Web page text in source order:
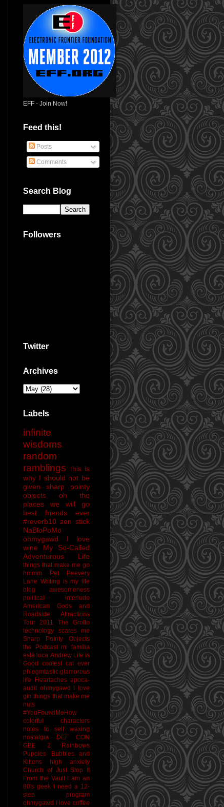
EFF - Join Now!
Feed this!
Posts
Comments
Search Blog
Followers
Twitter
Archives
Labels
infinite
wisdoms
random
ramblings this is
why I should not be
given sharp pointy
objects
oh the
places we will go
best friends ever
#reverb10 zen stick
NaBloPoMo
ohmygawd I love
wine
My So-Called
Adventurous Life
things that make me go
hmmm
Pet Peevery
Lane Writing is my life
blog awesomeness
political interlude
American Gods and
Roadside Attractions
Tour 2011
The Grotto
technology scares me
Sharp Pointy Objects
the Podcast mi familia
está loca Andrew Life is
Good coolest cat ever
phlegmtastic glamorous
life
Heartaches apoca-
audit ohmygawd I love
gin things that make me
nuts
#YouFoundMeHow
colorful characters
notes to self
waxing
nostalgia
DEF CON
GBE 2
Rainbows
Puppies Bubbles and
Kittens
high anxiety
Church of Just Stop It
From the Vault I am an
80's geek I need a 12-
step program
ohmygawd I love coffee